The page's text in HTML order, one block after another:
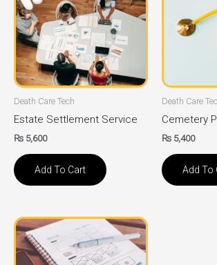
Death Care Tech
Estate Settlement Service
₨ 5,600
Add To Cart
Death Care
Cemetery
₨ 5,400
Add To